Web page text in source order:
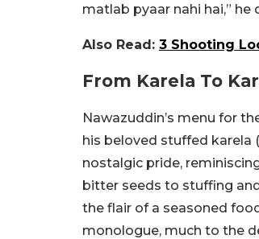
matlab pyaar nahi hai,” he
Also Read: 3 Shooting
From Karela To
Nawazuddin’s menu for
his beloved stuffed karela
nostalgic pride,
bitter seeds to stuffing
the flair of a seasoned
monologue, much to the